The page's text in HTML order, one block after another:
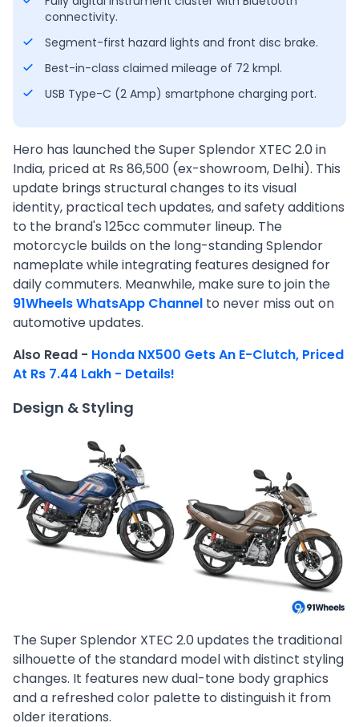
connectivity.
Segment-first hazard lights and front disc brake.
Best-in-class claimed mileage of 72 kmpl.
USB Type-C (2 Amp) smartphone charging port.
Hero has launched the Super Splendor XTEC 2.0 in
India, priced at Rs 86,500 (ex-showroom, Delhi). This
update brings structural changes to its visual
identity, practical tech updates, and safety additions
to the brand's 125cc commuter lineup. The
motorcycle builds on the long-standing Splendor
nameplate while integrating features designed for
daily commuters. Meanwhile, make sure to join the
91Wheels WhatsApp Channel to never miss out on
automotive updates.
Also Read - Honda NX500 Gets An E-Clutch, Priced
At Rs 7.44 Lakh - Details!
Design & Styling
The Super Splendor XTEC 2.0 updates the traditional
silhouette of the standard model with distinct styling
changes. It features new dual-tone body graphics
and a refreshed color palette to distinguish it from
older iterations.